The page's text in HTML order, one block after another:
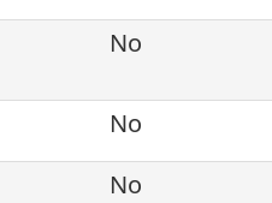
No
No
No